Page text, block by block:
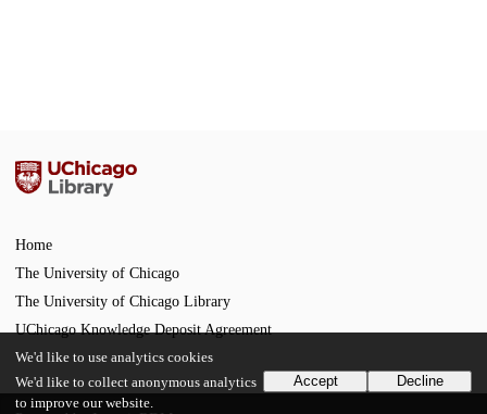
Home
The University of Chicago
The University of Chicago Library
UChicago Knowledge Deposit Agreement
We'd like to use analytics cookies
We'd like to collect anonymous analytics
to improve our website.
Accept Decline